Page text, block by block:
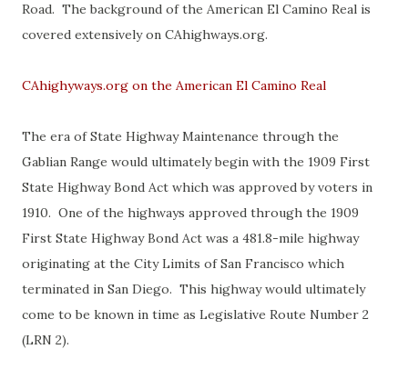
Road. The background of the American El Camino Real is
covered extensively on CAhighways.org.
CAhighyways.org on the American El Camino Real
The era of State Highway Maintenance through the
Gablian Range would ultimately begin with the 1909 First
State Highway Bond Act which was approved by voters in
1910. One of the highways approved through the 1909
First State Highway Bond Act was a 481.8-mile highway
originating at the City Limits of San Francisco which
terminated in San Diego. This highway would ultimately
come to be known in time as Legislative Route Number 2
(LRN 2).